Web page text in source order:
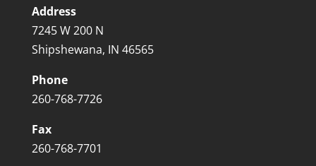
Address
7245 W 200 N
Shipshewana, IN 46565
Phone
260-768-7726
Fax
260-768-7701